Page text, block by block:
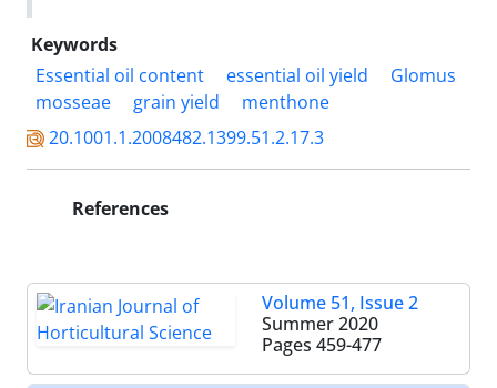
Keywords
Essential oil content
essential oil yield
Glomus
mosseae
grain yield
menthone
20.1001.1.2008482.1399.51.2.17.3
References
Volume 51, Issue 2
Summer 2020
Pages 459-477